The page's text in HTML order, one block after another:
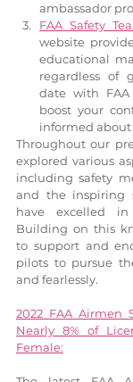
ambassador
FAA Safety
website
educational
regardless of
date with
boost your
informed about
Throughout our
explored various
including safety
and the inspiring
have excelled
Building on this
to support and
pilots to pursue
and fearlessly.
2022 FAA Airmen
Nearly 8% of
Female: